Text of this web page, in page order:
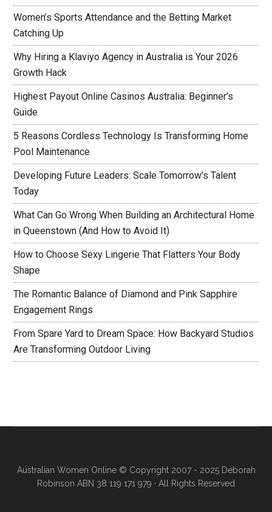
Women’s Sports Attendance and the Betting Market
Catching Up
Why Hiring a Klaviyo Agency in Australia is Your 2026
Growth Hack
Highest Payout Online Casinos Australia: Beginner’s
Guide
5 Reasons Cordless Technology Is Transforming Home
Pool Maintenance
Developing Future Leaders: Scale Tomorrow’s Talent
Today
What Can Go Wrong When Building an Architectural Home
in Queenstown (And How to Avoid It)
How to Choose Sexy Lingerie That Flatters Your Body
Shape
The Romantic Balance of Diamond and Pink Sapphire
Engagement Rings
From Spare Yard to Dream Space: How Backyard Studios
Are Transforming Outdoor Living
Australian Women Online© Copyright 2007 - 2025 Deborah
Robinson ABN 38 119 171 979 · All Rights Reserved